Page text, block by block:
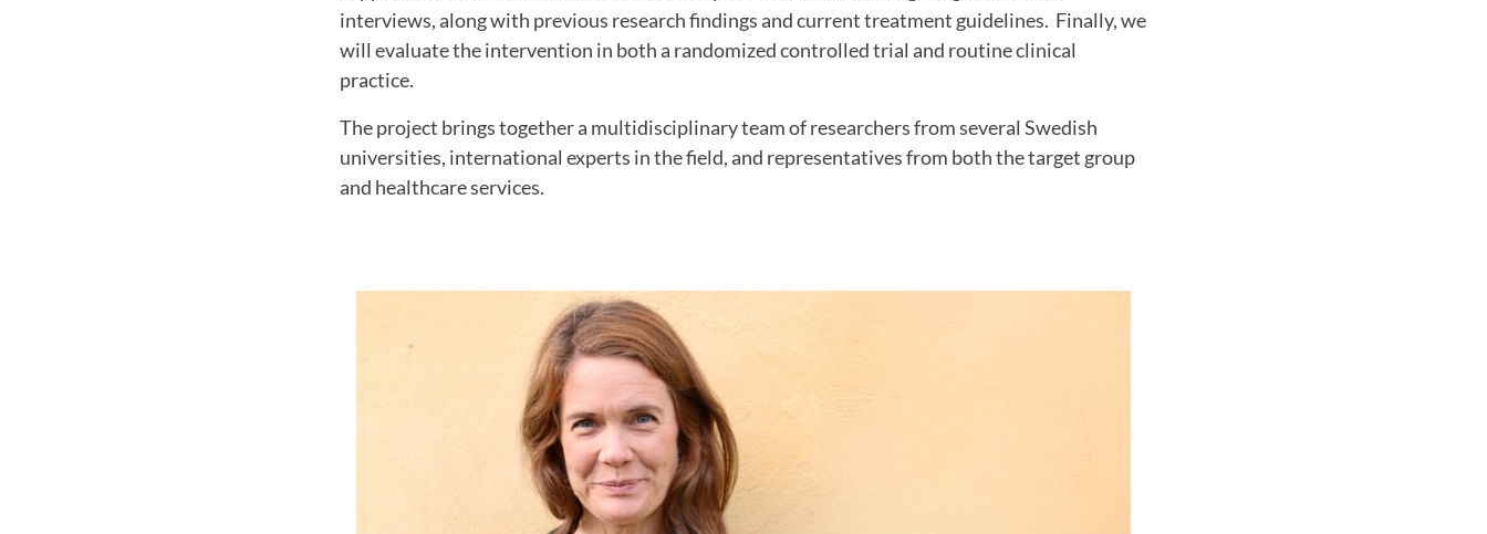
interviews, along with previous research findings and current treatment guidelines. Finally, we
will evaluate the intervention in both a randomized controlled trial and routine clinical
practice.
The project brings together a multidisciplinary team of researchers from several Swedish
universities, international experts in the field, and representatives from both the target group
and healthcare services.